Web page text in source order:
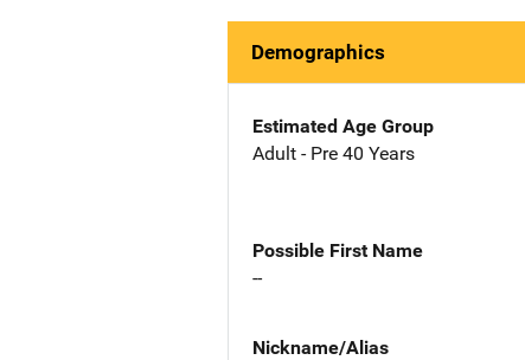
Demographics
Estimated Age Group
Adult - Pre 40 Years
Possible First Name
--
Nickname/Alias